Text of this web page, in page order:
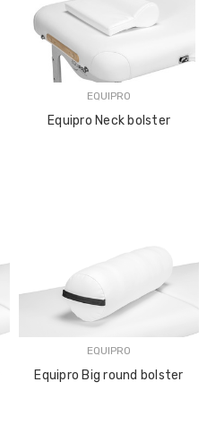
EQUIPRO
Equipro Neck bolster
EQUIPRO
Equipro Big round bolster